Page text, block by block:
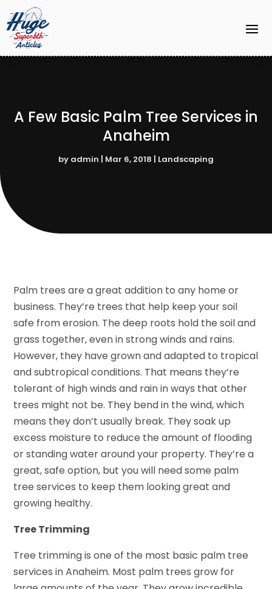
A Few Basic Palm Tree Services in
Anaheim
by admin | Mar 6, 2018 | Landscaping
Palm trees are a great addition to any home or
business. They’re trees that help keep your soil
safe from erosion. The deep roots hold the soil and
grass together, even in strong winds and rains.
However, they have grown and adapted to tropical
and subtropical conditions. That means they’re
tolerant of high winds and rain in ways that other
trees might not be. They bend in the wind, which
means they don’t usually break. They soak up
excess moisture to reduce the amount of flooding
or standing water around your property. They’re a
great, safe option, but you will need some palm
tree services to keep them looking great and
growing healthy.
Tree Trimming
Tree trimming is one of the most basic palm tree
services in Anaheim. Most palm trees grow for